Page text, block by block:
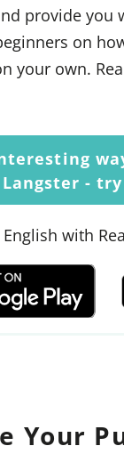
provide you
on
your own.
-
English with
Your